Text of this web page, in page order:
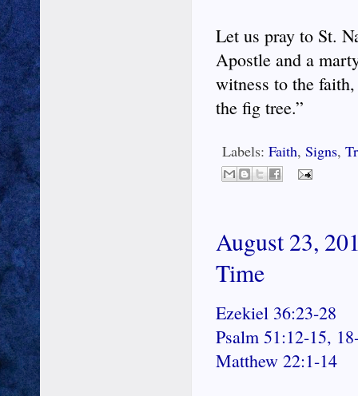
Let us pray to St.
Apostle and a
witness to the
the fig tree.”
Labels: Faith, Signs,
August 23,
Time
Ezekiel 36:23-28
Psalm 51:12-15,
Matthew 22:1-14